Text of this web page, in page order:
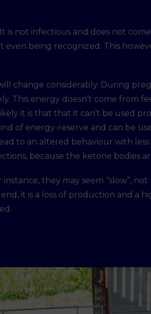
It is not infectious and does not
even being recognized. This
change considerably. During
This energy doesn’t come from
it is that that it can’t be used
of energy-reserve and can be
to an altered behaviour with
because the ketone bodies
they may seem “slow”,
it is a loss of production and a